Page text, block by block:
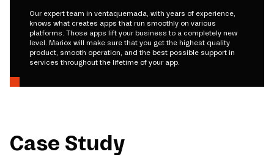
Our expert team in ventaquemada, with years of experience,
knows what creates apps that run smoothly on various
platforms. Those apps lift your business to a completely new
level. Mariox will make sure that you get the highest quality
product, smooth operation, and the best possible support in
services throughout the lifetime of your app.
Case Study